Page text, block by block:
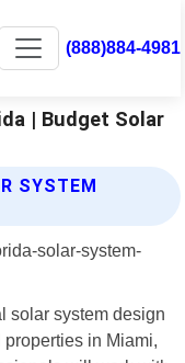
(888)884-4981
| Budget Solar
SYSTEM
solar system design
in Miami,